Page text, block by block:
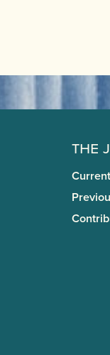
The